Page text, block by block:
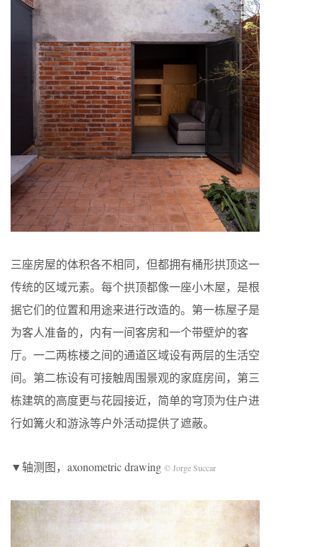
三座房屋的体积各不相同，但都拥有桶形拱顶这一
传统的区域元素。每个拱顶都像一座小木屋，是根
据它们的位置和用途来进行改造的。第一栋屋子是
为客人准备的，内有一间客房和一个带壁炉的客
厅。一二两栋楼之间的通道区域设有两层的生活空
间。第二栋设有可接触周围景观的家庭房间，第三
栋建筑的高度更与花园接近，简单的穹顶为住户进
行如篝火和游泳等户外活动提供了遮蔽。
▼轴测图，axonometric drawing © Jorge Succar